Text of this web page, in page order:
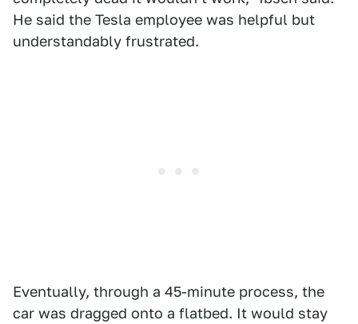
He said the Tesla employee was helpful but
understandably frustrated.
Eventually, through a 45-minute process, the
car was dragged onto a flatbed. It would stay